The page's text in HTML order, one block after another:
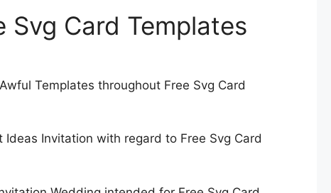
Svg Card Templates
Templates throughout Free Svg Card
Invitation with regard to Free Svg Card